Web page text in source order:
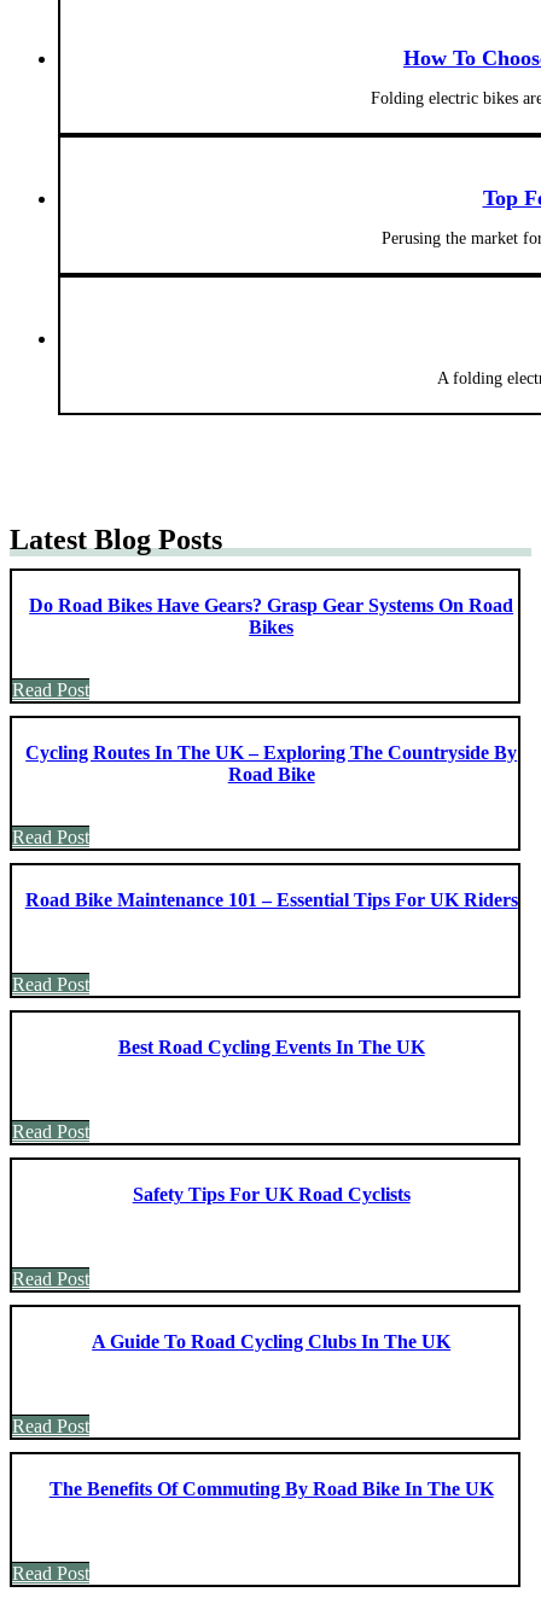
How To
Folding electric bikes
Top
Perusing the market
A folding
Latest Blog Posts
Do Road Bikes Have Gears? Grasp Gear Systems On Road
Bikes
Read Post
Cycling Routes In The UK – Exploring The Countryside By
Road Bike
Read Post
Road Bike Maintenance 101 – Essential Tips For UK Riders
Read Post
Best Road Cycling Events In The UK
Read Post
Safety Tips For UK Road Cyclists
Read Post
A Guide To Road Cycling Clubs In The UK
Read Post
The Benefits Of Commuting By Road Bike In The UK
Read Post